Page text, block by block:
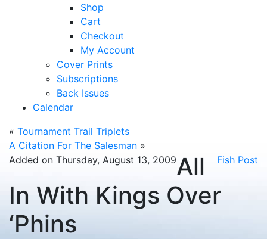
Shop
Cart
Checkout
My Account
Cover Prints
Subscriptions
Back Issues
Calendar
« Tournament Trail Triplets
A Citation For The Salesman »
Added on Thursday, August 13, 2009
Fish Post
All
In With Kings Over
‘Phins